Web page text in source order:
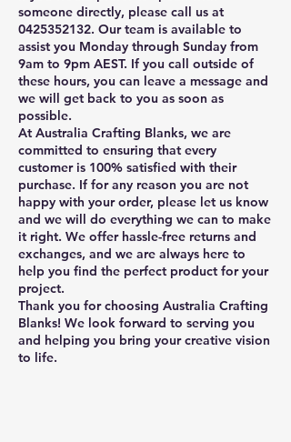
someone directly, please call us at
0425352132. Our team is available to
assist you Monday through Sunday from
9am to 9pm AEST. If you call outside of
these hours, you can leave a message and
we will get back to you as soon as
possible.
At Australia Crafting Blanks, we are
committed to ensuring that every
customer is 100% satisfied with their
purchase. If for any reason you are not
happy with your order, please let us know
and we will do everything we can to make
it right. We offer hassle-free returns and
exchanges, and we are always here to
help you find the perfect product for your
project.
Thank you for choosing Australia Crafting
Blanks! We look forward to serving you
and helping you bring your creative vision
to life.